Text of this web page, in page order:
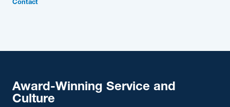
Contact
Award-Winning Service and
Culture